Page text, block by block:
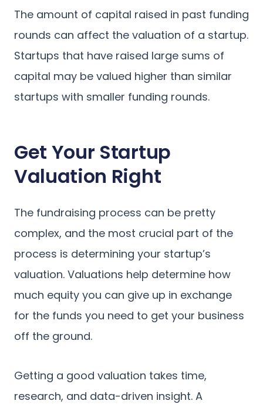
The amount of capital raised in past funding
rounds can affect the valuation of a startup.
Startups that have raised large sums of
capital may be valued higher than similar
startups with smaller funding rounds.
Get Your Startup
Valuation Right
The fundraising process can be pretty
complex, and the most crucial part of the
process is determining your startup’s
valuation. Valuations help determine how
much equity you can give up in exchange
for the funds you need to get your business
off the ground.
Getting a good valuation takes time,
research, and data-driven insight. A